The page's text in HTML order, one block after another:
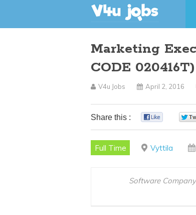
Marketing
CODE 020416T)
V4u Jobs April 2, 2016
Share this :
Full Time Vyttila
Software Company